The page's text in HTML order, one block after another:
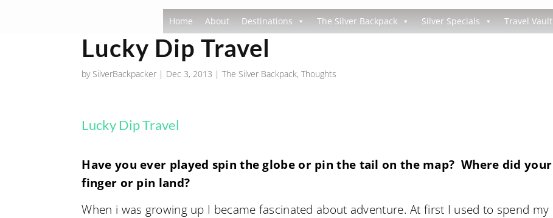
Home About Destinations The Silver Backpack Silver Specials Travel Vault
Lucky Dip Travel
by SilverBackpacker | Dec 3, 2013 |The Silver Backpack,Thoughts
Lucky Dip Travel
Have you ever played spin the globe or pin the tail on the map? Where did your
finger or pin land?
When i was growing up I became fascinated about adventure. At first I used to spend my